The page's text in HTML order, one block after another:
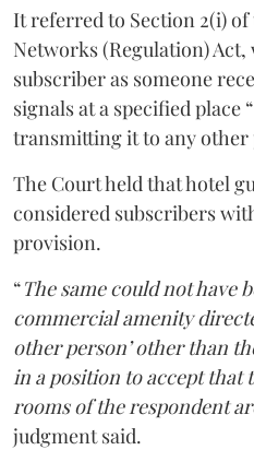
It referred to Section 2(i)
Networks (Regulation)
subscriber as someone
signals at a specified
transmitting it to any other
The Court held that hotel
considered subscribers
provision.
“The same could not have
commercial amenity
other person’ other than
in a position to accept that
rooms of the respondent
judgment said.